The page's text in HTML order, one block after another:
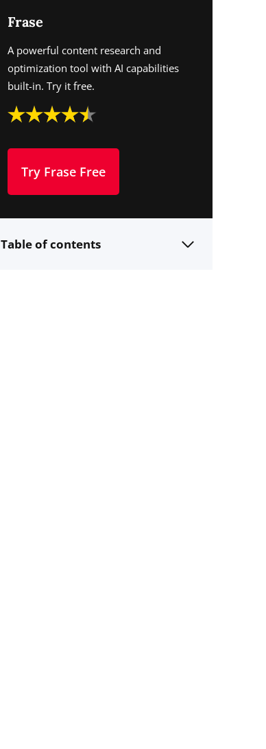
Frase
A powerful content research and
optimization tool with AI capabilities
built-in. Try it free.
Try Frase Free
Table of contents